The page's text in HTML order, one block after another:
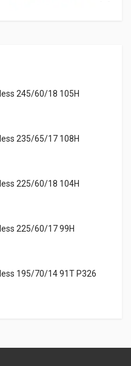
245/60/18 105H
235/65/17 108H
225/60/18 104H
225/60/17 99H
195/70/14 91T P326